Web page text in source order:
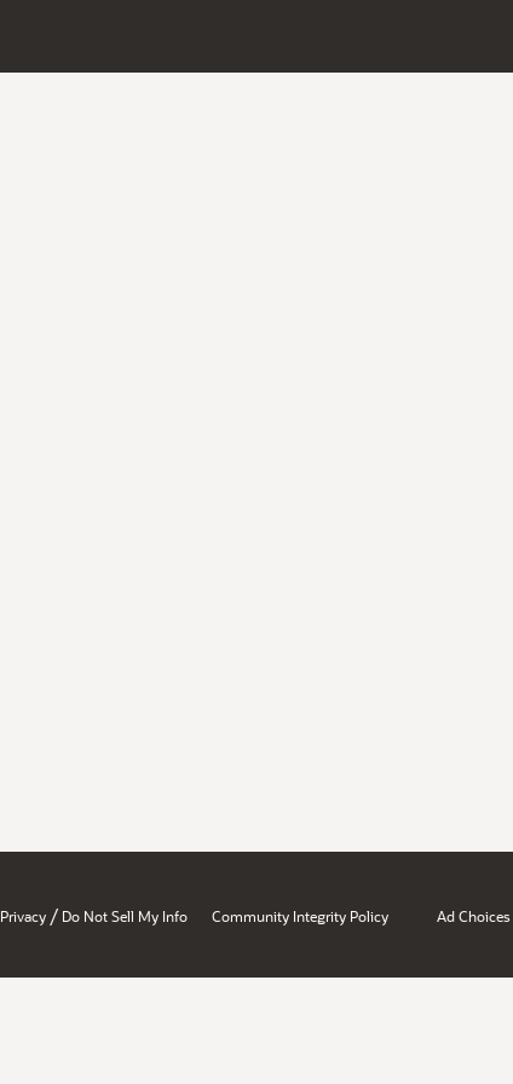
Privacy / Do Not Sell My Info Community Integrity Policy Ad Choices